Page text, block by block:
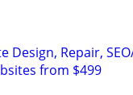
Design, Repair,
from $499